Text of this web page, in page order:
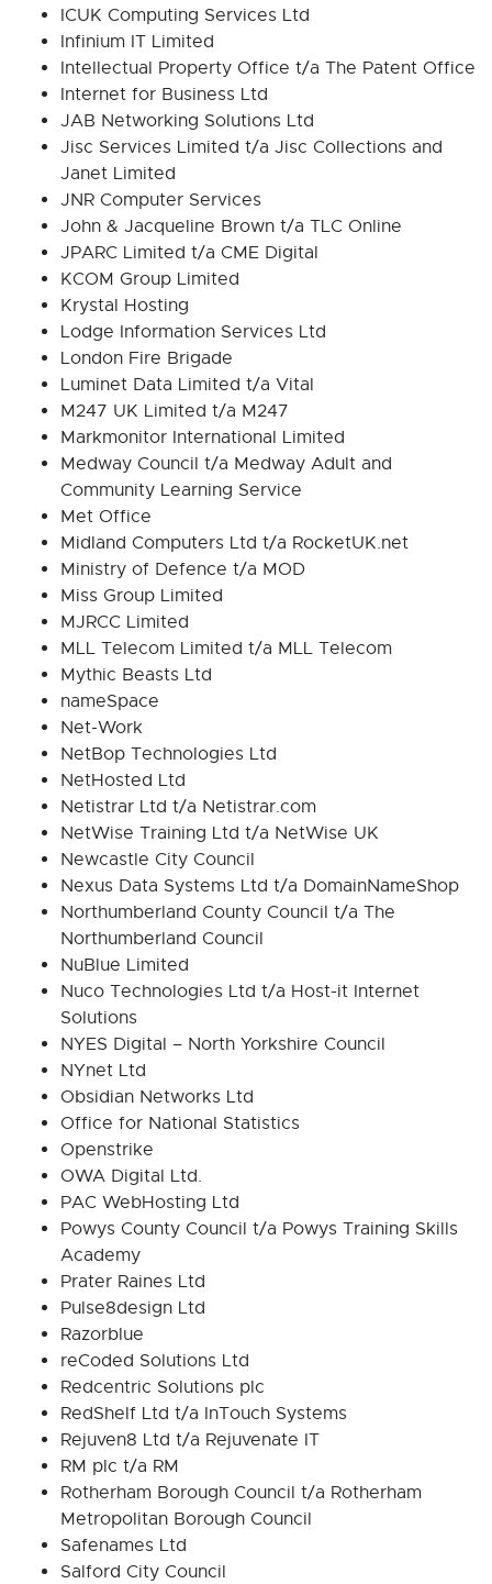
ICUK Computing Services Ltd
Infinium IT Limited
Intellectual Property Office t/a The Patent Office
Internet for Business Ltd
JAB Networking Solutions Ltd
Jisc Services Limited t/a Jisc Collections and
Janet Limited
JNR Computer Services
John & Jacqueline Brown t/a TLC Online
JPARC Limited t/a CME Digital
KCOM Group Limited
Krystal Hosting
Lodge Information Services Ltd
London Fire Brigade
Luminet Data Limited t/a Vital
M247 UK Limited t/a M247
Markmonitor International Limited
Medway Council t/a Medway Adult and
Community Learning Service
Met Office
Midland Computers Ltd t/a RocketUK.net
Ministry of Defence t/a MOD
Miss Group Limited
MJRCC Limited
MLL Telecom Limited t/a MLL Telecom
Mythic Beasts Ltd
nameSpace
Net-Work
NetBop Technologies Ltd
NetHosted Ltd
Netistrar Ltd t/a Netistrar.com
NetWise Training Ltd t/a NetWise UK
Newcastle City Council
Nexus Data Systems Ltd t/a DomainNameShop
Northumberland County Council t/a The
Northumberland Council
NuBlue Limited
Nuco Technologies Ltd t/a Host-it Internet
Solutions
NYES Digital – North Yorkshire Council
NYnet Ltd
Obsidian Networks Ltd
Office for National Statistics
Openstrike
OWA Digital Ltd.
PAC WebHosting Ltd
Powys County Council t/a Powys Training Skills
Academy
Prater Raines Ltd
Pulse8design Ltd
Razorblue
reCoded Solutions Ltd
Redcentric Solutions plc
RedShelf Ltd t/a InTouch Systems
Rejuven8 Ltd t/a Rejuvenate IT
RM plc t/a RM
Rotherham Borough Council t/a Rotherham
Metropolitan Borough Council
Safenames Ltd
Salford City Council